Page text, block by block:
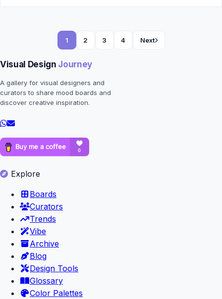
1 2 3 4 Next
Visual Design Journey
A gallery for visual designers and
curators to share mood boards and
discover creative inspiration.
Explore
Boards
Curators
Trends
Vibe
Archive
Blog
Design Tools
Glossary
Color Palettes